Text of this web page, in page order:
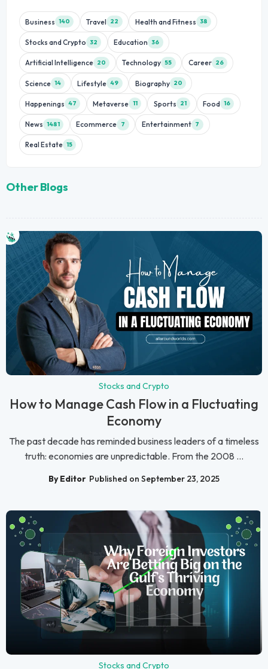
Business 140 Travel 22 Health and Fitness 38
Stocks and Crypto 32 Education 36
Artificial Intelligence 20 Technology 55 Career 26
Science 14 Lifestyle 49 Biography 20
Happenings 47 Metaverse 11 Sports 21 Food 16
News 1481 Ecommerce 7 Entertainment 7
Real Estate 15
Other Blogs
Stocks and Crypto
How to Manage Cash Flow in a Fluctuating
Economy
The past decade has reminded business leaders of a timeless
truth: economies are unpredictable. From the 2008 ...
By Editor Published on September 23, 2025
Stocks and Crypto